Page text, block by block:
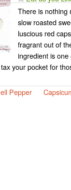
There is nothing
slow roasted
luscious red
fragrant out of
ingredient is
your pocket for
Pepper